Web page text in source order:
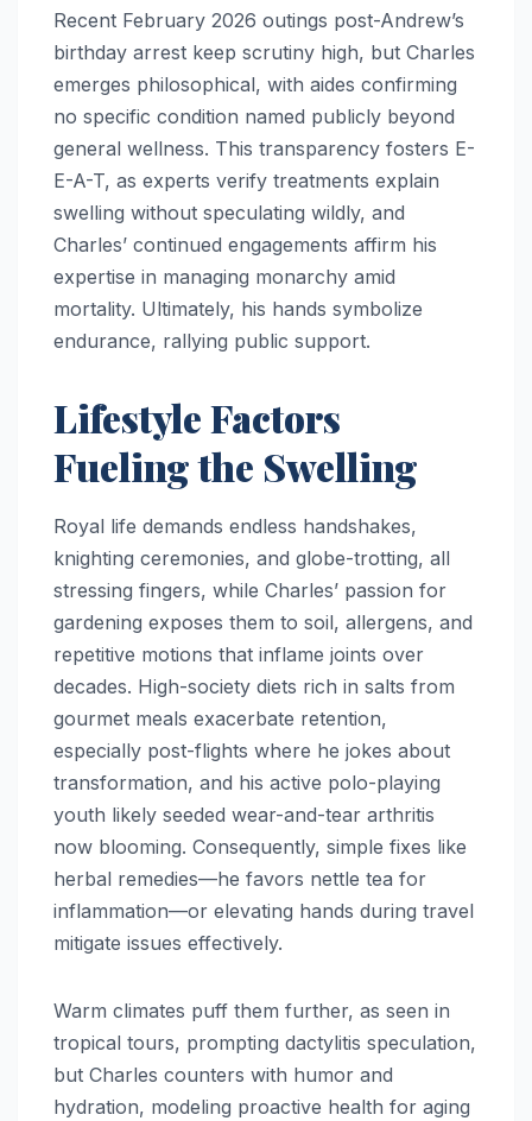
Recent February 2026 outings post-Andrew’s
birthday arrest keep scrutiny high, but Charles
emerges philosophical, with aides confirming
no specific condition named publicly beyond
general wellness. This transparency fosters E-
E-A-T, as experts verify treatments explain
swelling without speculating wildly, and
Charles’ continued engagements affirm his
expertise in managing monarchy amid
mortality. Ultimately, his hands symbolize
endurance, rallying public support.
Lifestyle Factors
Fueling the Swelling
Royal life demands endless handshakes,
knighting ceremonies, and globe-trotting, all
stressing fingers, while Charles’ passion for
gardening exposes them to soil, allergens, and
repetitive motions that inflame joints over
decades. High-society diets rich in salts from
gourmet meals exacerbate retention,
especially post-flights where he jokes about
transformation, and his active polo-playing
youth likely seeded wear-and-tear arthritis
now blooming. Consequently, simple fixes like
herbal remedies—he favors nettle tea for
inflammation—or elevating hands during travel
mitigate issues effectively.
Warm climates puff them further, as seen in
tropical tours, prompting dactylitis speculation,
but Charles counters with humor and
hydration, modeling proactive health for aging